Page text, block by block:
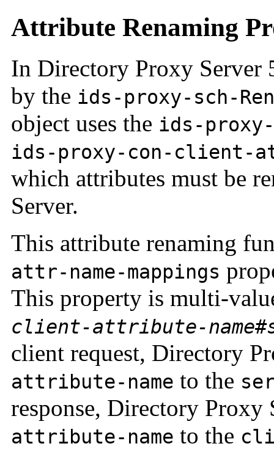
Attribute Renaming
In Directory Proxy Server
by the ids-proxy-sch-
object uses the ids-
ids-proxy-con-client-
which attributes must be
Server.
This attribute renaming
attr-name-mappings
This property is multi-
client-attribute-name#
client request, Directory
attribute-name to the
response, Directory Proxy
attribute-name to the